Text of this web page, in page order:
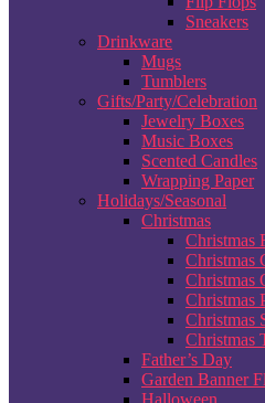
Sneakers
Drinkware
Mugs
Tumblers
Gifts/Party/Celebration
Jewelry Boxes
Music Boxes
Scented Candles
Wrapping Paper
Holidays/Seasonal
Christmas
Christmas
Christmas
Christmas
Christmas
Christmas
Christmas
Father’s Day
Garden Banner
Halloween